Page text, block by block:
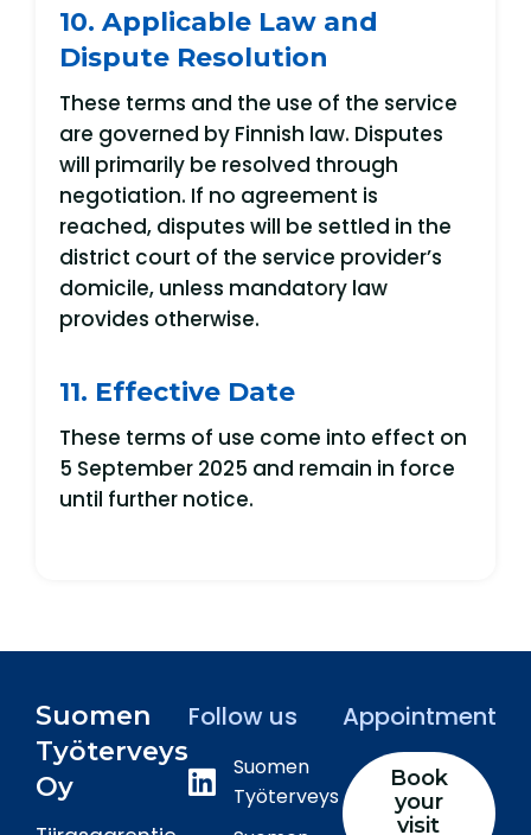
10. Applicable Law and
Dispute Resolution
These terms and the use of the service
are governed by Finnish law. Disputes
will primarily be resolved through
negotiation. If no agreement is
reached, disputes will be settled in the
district court of the service provider’s
domicile, unless mandatory law
provides otherwise.
11. Effective Date
These terms of use come into effect on
5 September 2025 and remain in force
until further notice.
Suomen
Työterveys
Oy
Follow us
Suomen
Työterveys
Appointment
Book
your
visit